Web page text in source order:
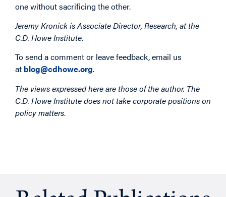
one without sacrificing the other.
Jeremy Kronick is Associate Director, Research, at the
C.D. Howe Institute.
To send a comment or leave feedback, email us
at blog@cdhowe.org.
The views expressed here are those of the author. The
C.D. Howe Institute does not take corporate positions on
policy matters.